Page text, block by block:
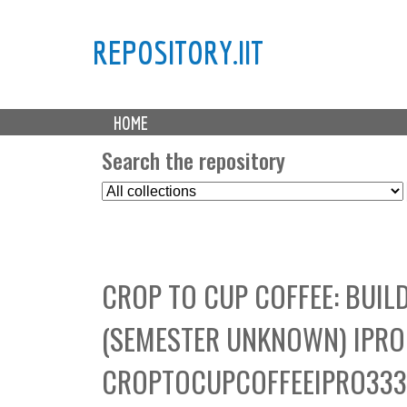
REPOSITORY.IIT
M
a HOME
Search the repository
S
e
t
C
o
l
l
e
CROP TO CUP COFFEE:
(SEMESTER UNKNOWN)